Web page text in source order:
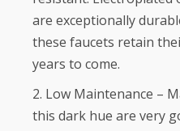
are exceptionally
these faucets retain
years to come.
Low Maintenance –
this dark hue are very